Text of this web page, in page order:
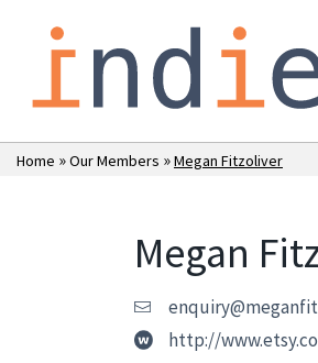
Home »Our Members »Megan Fitzoliver
Megan
http://